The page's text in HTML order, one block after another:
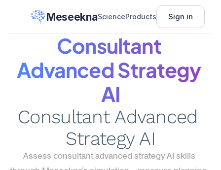
MeseeknaScienceProducts Sign in
Consultant
Advanced Strategy
AI
Consultant Advanced
Strategy AI
Assess consultant advanced strategy AI skills